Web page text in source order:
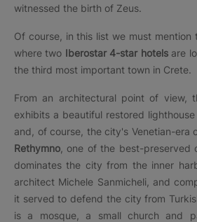
witnessed the birth of Zeus.
Of course, in this list we must mention
where two Iberostar 4-star hotelsare
the third most important town in Crete.
From an architectural point of view,
exhibits a beautiful restored
and, of course, the city's Venetian-era
Rethymno , one of the best-preserved
dominates the city from the inner
architect Michele Sanmicheli, and
it served to defend the city from
is a mosque, a small church and